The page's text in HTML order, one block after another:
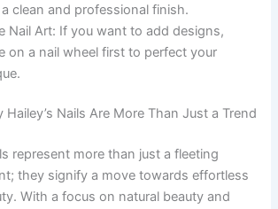
clean and professional finish.
Nail Art: If you want to add designs,
on a nail wheel first to perfect your
Nails Are More Than Just a Trend
represent more than just a fleeting
they signify a move towards effortless
With a focus on natural beauty and